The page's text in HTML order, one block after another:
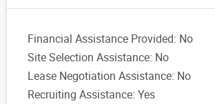
Financial Assistance Provided: No
Site Selection Assistance: No
Lease Negotiation Assistance: No
Recruiting Assistance: Yes